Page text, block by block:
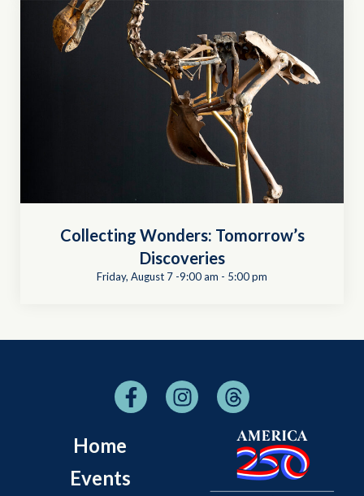
Collecting Wonders: Tomorrow’s
Discoveries
Friday, August 7 -9:00 am - 5:00 pm
Home
Events